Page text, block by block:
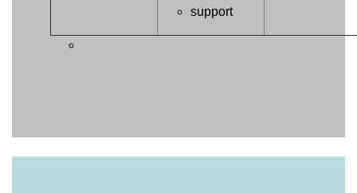
support